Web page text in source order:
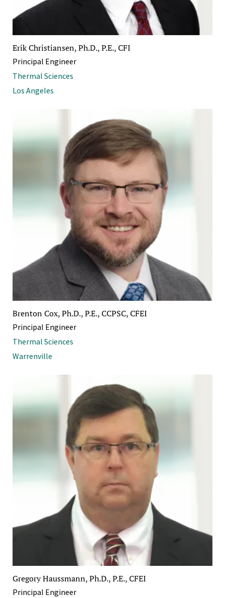
Erik Christiansen, Ph.D., P.E., CFI
Principal Engineer
Thermal Sciences
Los Angeles
Brenton Cox, Ph.D., P.E., CCPSC, CFEI
Principal Engineer
Thermal Sciences
Warrenville
Gregory Haussmann, Ph.D., P.E., CFEI
Principal Engineer